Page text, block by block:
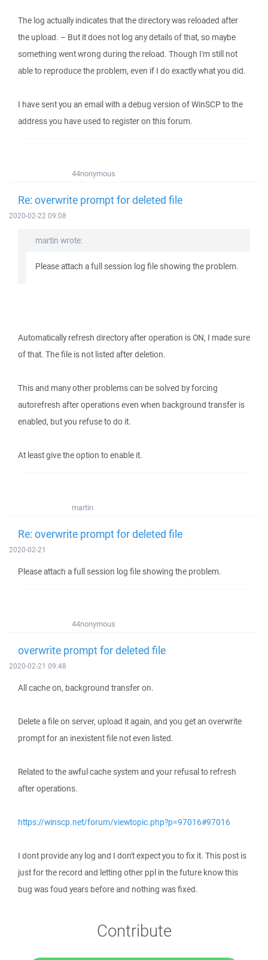
The log actually indicates that the directory was reloaded after
the upload. – But it does not log any details of that, so maybe
something went wrong during the reload. Though I'm still not
able to reproduce the problem, even if I do exactly what you did.
I have sent you an email with a debug version of WinSCP to the
address you have used to register on this forum.
44nonymous
Re: overwrite prompt for deleted file
2020-02-22 09:08
martin wrote:
Please attach a full session log file showing the problem.
Automatically refresh directory after operation is ON, I made sure
of that. The file is not listed after deletion.
This and many other problems can be solved by forcing
autorefresh after operations even when background transfer is
enabled, but you refuse to do it.
At least give the option to enable it.
martin
Re: overwrite prompt for deleted file
2020-02-21
Please attach a full session log file showing the problem.
44nonymous
overwrite prompt for deleted file
2020-02-21 09:48
All cache on, background transfer on.
Delete a file on server, upload it again, and you get an overwrite
prompt for an inexistent file not even listed.
Related to the awful cache system and your refusal to refresh
after operations.
https://winscp.net/forum/viewtopic.php?p=97016#97016
I dont provide any log and I don't expect you to fix it. This post is
just for the record and letting other ppl in the future know this
bug was foud years before and nothing was fixed.
Contribute